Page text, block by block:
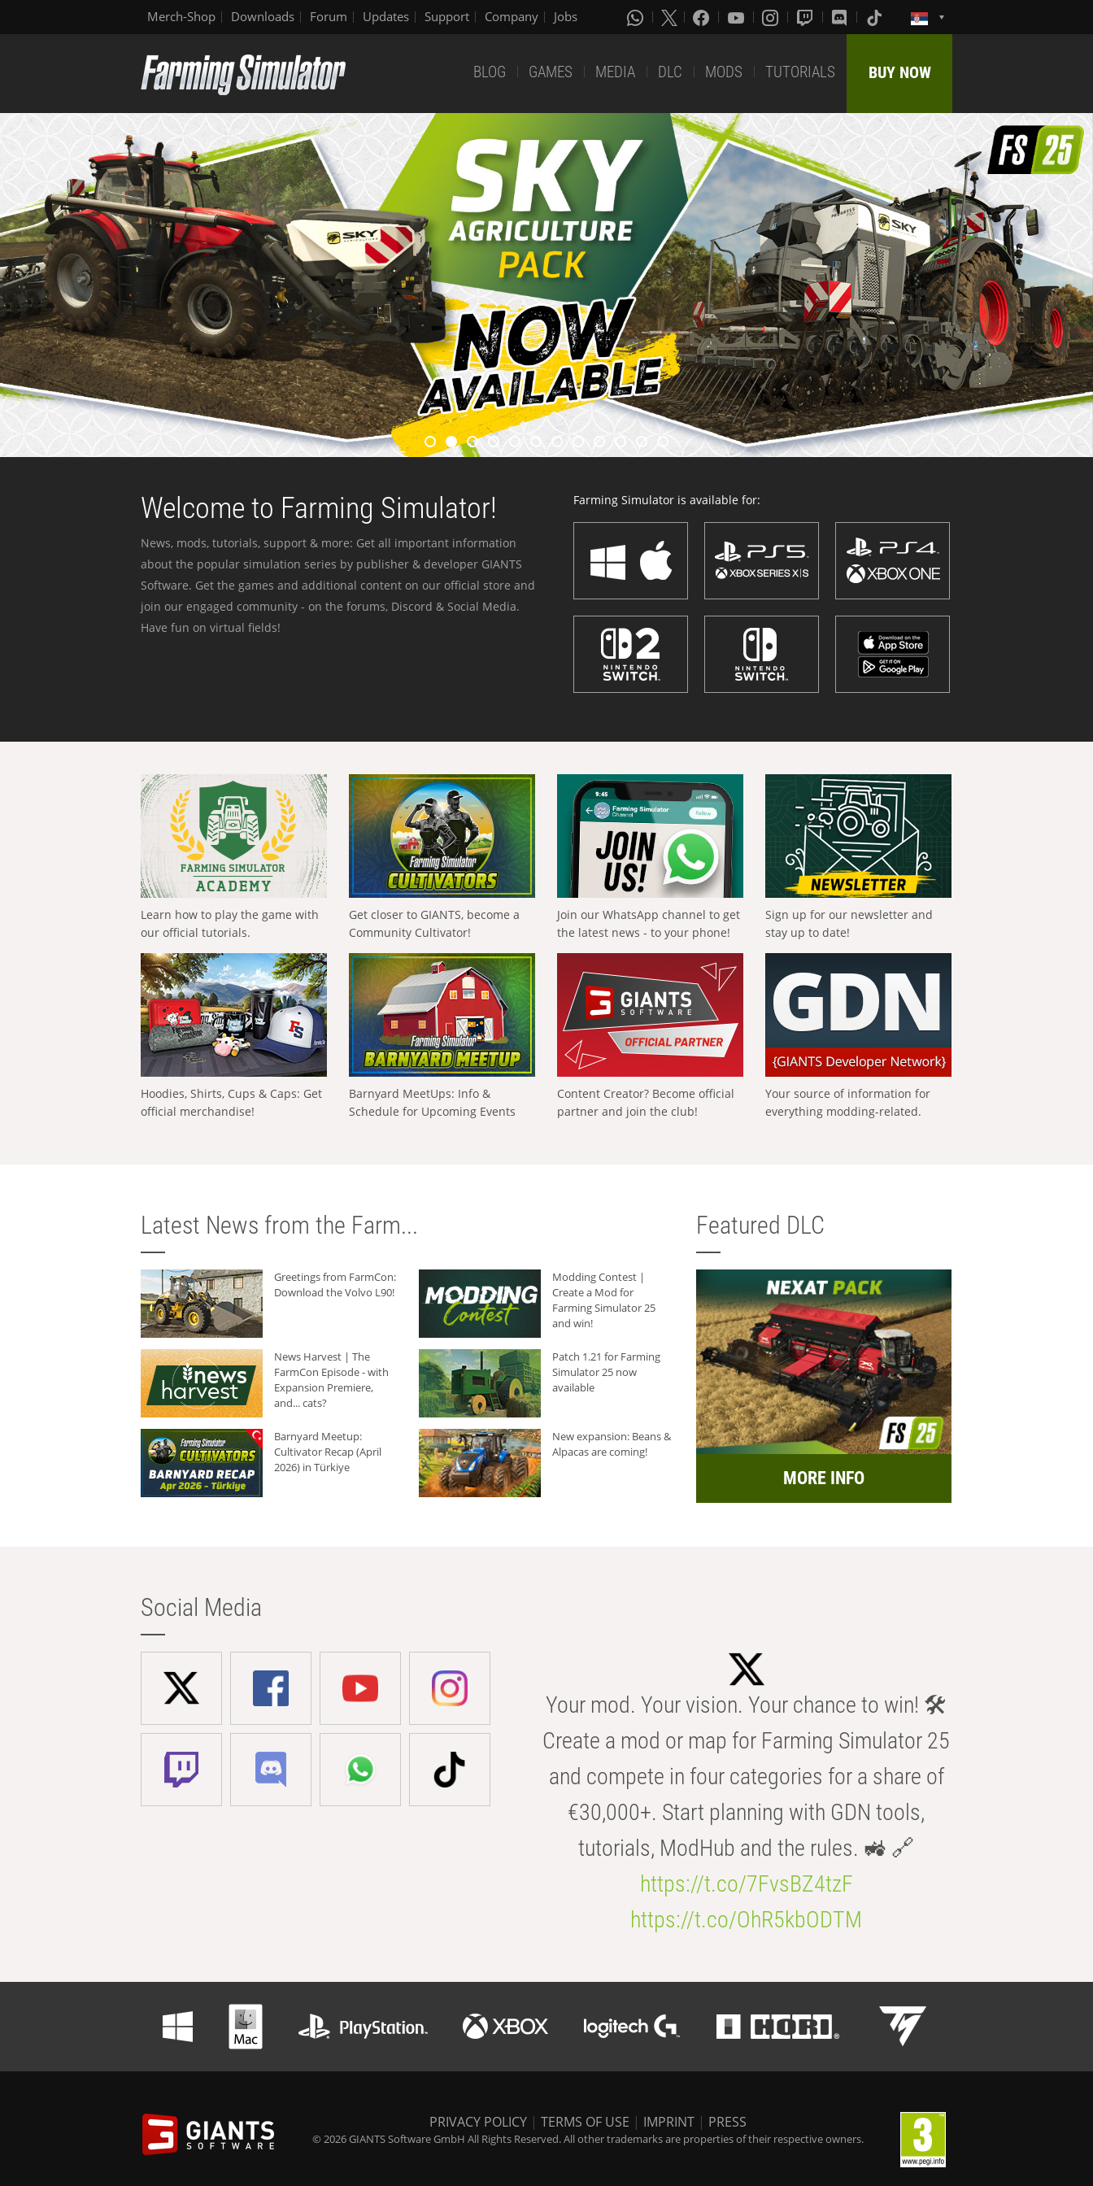
Merch-Shop Downloads Forum Updates Support Company Jobs
BLOG GAMES MEDIA DLC MODS TUTORIALS BUY NOW
Welcome to Farming Simulator!
News, mods, tutorials, support & more: Get all important information
about the popular simulation series by publisher & developer GIANTS
Software. Get the games and additional content on our official store and
join our engaged community - on the forums, Discord & Social Media.
Have fun on virtual fields!
Farming Simulator is available for:
Learn how to play the game with
our official tutorials.
Get closer to GIANTS, become a
Community Cultivator!
Join our WhatsApp channel to get
the latest news - to your phone!
Sign up for our newsletter and
stay up to date!
Hoodies, Shirts, Cups & Caps: Get
official merchandise!
Barnyard MeetUps: Info &
Schedule for Upcoming Events
Content Creator? Become official
partner and join the club!
Your source of information for
everything modding-related.
Latest News from the Farm...
Greetings from FarmCon:
Download the Volvo L90!
Modding Contest |
Create a Mod for
Farming Simulator 25
and win!
News Harvest | The
FarmCon Episode - with
Expansion Premiere,
and... cats?
Patch 1.21 for Farming
Simulator 25 now
available
Barnyard Meetup:
Cultivator Recap (April
2026) in Türkiye
New expansion: Beans &
Alpacas are coming!
Featured DLC
MORE INFO
Social Media
Your mod. Your vision. Your chance to win! 🛠️
Create a mod or map for Farming Simulator 25
and compete in four categories for a share of
€30,000+. Start planning with GDN tools,
tutorials, ModHub and the rules. 🚜 🔗
https://t.co/7FvsBZ4tzF
https://t.co/OhR5kbODTM
PRIVACY POLICY | TERMS OF USE | IMPRINT | PRESS
© 2026 GIANTS Software GmbH All Rights Reserved. All other trademarks are properties of their respective owners.